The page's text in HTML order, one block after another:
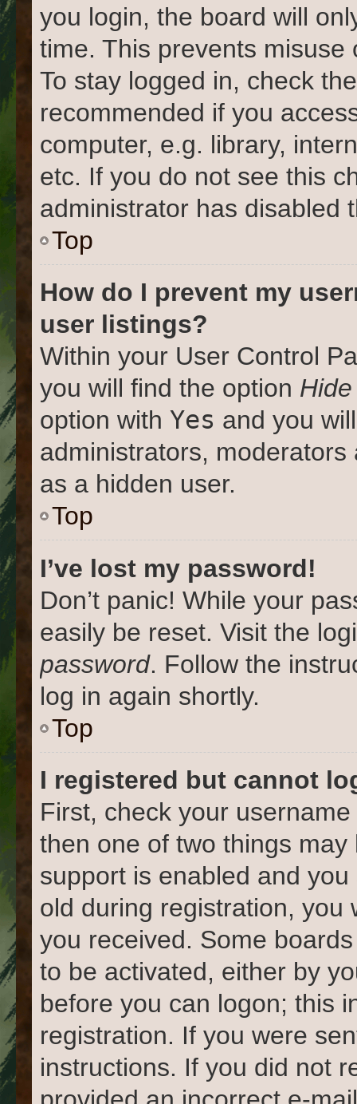
you login, the board will
time. This prevents
To stay logged in, check
recommended if you
computer, e.g. library,
etc. If you do not see this
administrator has disabled
Top
How do I prevent my
user listings?
Within your User Control
you will find the option
option with Yes and you
administrators,
as a hidden user.
Top
I’ve lost my password!
Don’t panic! While your
easily be reset. Visit the
password. Follow the
log in again shortly.
Top
I registered but cannot
First, check your
then one of two things
support is enabled and
old during registration, you
you received. Some
to be activated, either by
before you can logon; this
registration. If you were
instructions. If you did not